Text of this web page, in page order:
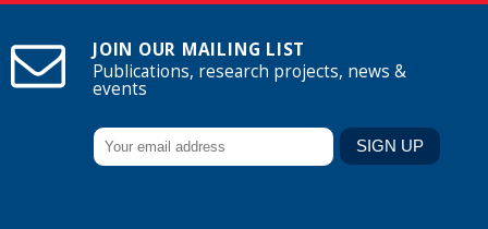
JOIN OUR MAILING LIST
Publications, research projects, news &
events